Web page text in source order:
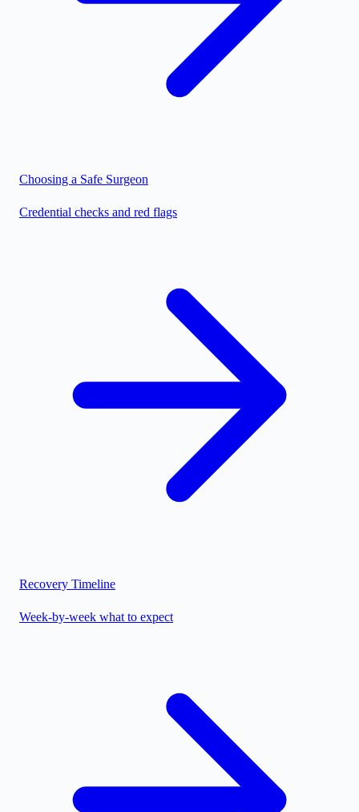
Choosing a Safe Surgeon
Credential checks and red flags
Recovery Timeline
Week-by-week what to expect